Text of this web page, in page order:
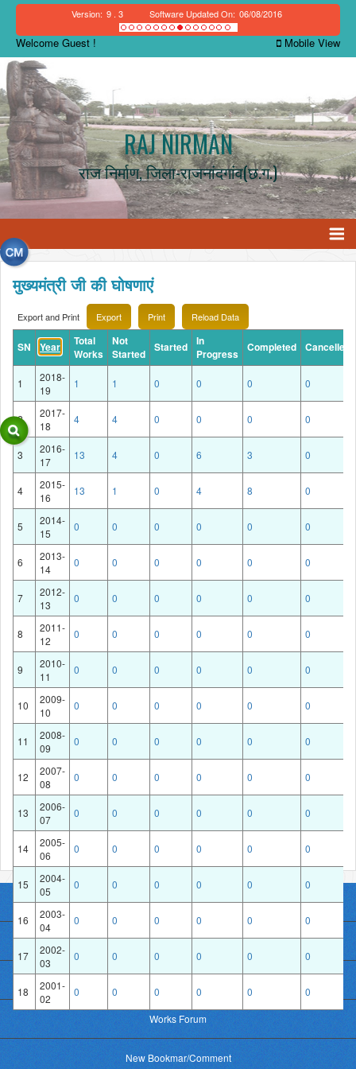
Version: 9 . 3 Software Updated On: 06/08/2016
Mobile View
Welcome Guest !
RAJ NIRMAN
राज निर्माण, जिला-राजनांदगांव(छ.ग.)
मुख्यमंत्री जी की घोषणाएं
Export and Print
SN Year
Total
Works
Not
Started
Started
In
Progress
Completed Cancelled
1
2018-
19
1 1 0 0 0 0
2
2017-
18
4 4 0 0 0 0
3
2016-
17
13 4 0 6 3 0
4
2015-
16
13 1 0 4 8 0
5
2014-
15
0 0 0 0 0 0
6
2013-
14
0 0 0 0 0 0
7
2012-
13
0 0 0 0 0 0
8
2011-
12
0 0 0 0 0 0
9
2010-
11
0 0 0 0 0 0
10
2009-
10
0 0 0 0 0 0
11
2008-
09
0 0 0 0 0 0
12
2007-
08
0 0 0 0 0 0
13
2006-
07
0 0 0 0 0 0
14
2005-
06
0 0 0 0 0 0
15
2004-
05
0 0 0 0 0 0
16
2003-
04
0 0 0 0 0 0
17
2002-
03
0 0 0 0 0 0
18
2001-
02
0 0 0 0 0 0
Financial Year
Home
About Works
Works Forum
New Bookmar/Comment